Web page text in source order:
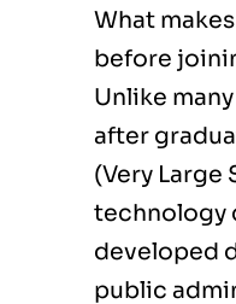
What
before
Unlike
after
(Very
technology
developed
public